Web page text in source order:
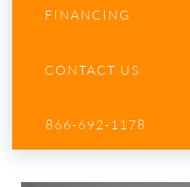
FINANCING
CONTACT US
866-692-1178